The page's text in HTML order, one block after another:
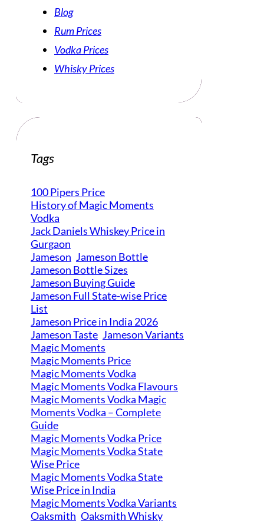
Blog
Rum Prices
Vodka Prices
Whisky Prices
Tags
100 Pipers Price
History of Magic Moments
Vodka
Jack Daniels Whiskey Price in
Gurgaon
Jameson Jameson Bottle
Jameson Bottle Sizes
Jameson Buying Guide
Jameson Full State-wise Price
List
Jameson Price in India 2026
Jameson Taste Jameson Variants
Magic Moments
Magic Moments Price
Magic Moments Vodka
Magic Moments Vodka Flavours
Magic Moments Vodka Magic
Moments Vodka – Complete
Guide
Magic Moments Vodka Price
Magic Moments Vodka State
Wise Price
Magic Moments Vodka State
Wise Price in India
Magic Moments Vodka Variants
Oaksmith Oaksmith Whisky